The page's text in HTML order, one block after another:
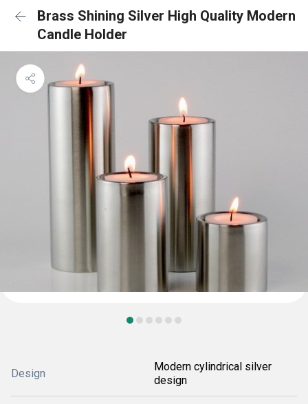
Brass Shining Silver High Quality Modern
Candle Holder
Design
Modern cylindrical silver
design